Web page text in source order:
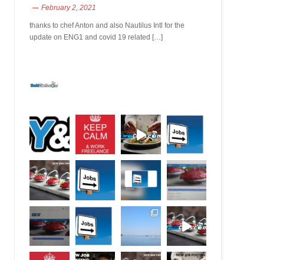
February 2, 2021
thanks to chef Anton and also Nautilus Intl for the
update on ENG1 and covid 19 related […]